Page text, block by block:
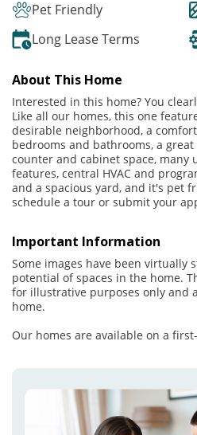
Pet Friendly
Long Lease Terms
About This Home
Interested in this home? You
Like all our homes, this one
desirable neighborhood, a
bedrooms and bathrooms, a
counter and cabinet space, many
features, central HVAC and
and a spacious yard, and it's pet
schedule a tour or submit your
Important Information
Some images have been virtually
potential of spaces in the home.
for illustrative purposes only and
home.
Our homes are available on a